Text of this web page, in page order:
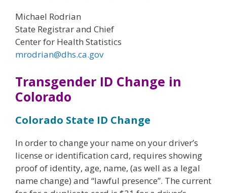
Michael Rodrian
State Registrar and Chief
Center for Health Statistics
mrodrian@dhs.ca.gov
Transgender ID Change in
Colorado
Colorado State ID Change
In order to change your name on your driver’s
license or identification card, requires showing
proof of identity, age, name, (as well as a legal
name change) and “lawful presence”. The current